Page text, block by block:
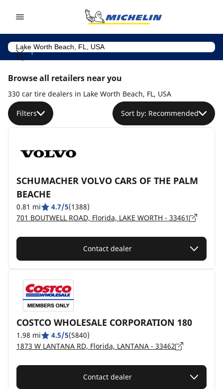
Browse all retailers near you
330 car tire dealers in Lake Worth Beach, FL, USA
Filters Sort by: Recommended
SCHUMACHER VOLVO CARS OF THE PALM
BEACHE
0.81 mi 4.7/5(1388)
701 BOUTWELL ROAD, Florida, LAKE WORTH - 33461
Contact dealer
COSTCO WHOLESALE CORPORATION 180
1.98 mi 4.5/5(5840)
1873 W LANTANA RD, Florida, LANTANA - 33462
Contact dealer